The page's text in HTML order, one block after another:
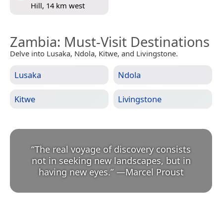
Hill, 14 km west
Zambia: Must-Visit Destinations
Delve into Lusaka, Ndola, Kitwe, and Livingstone.
Lusaka Ndola
Kitwe Livingstone
“The real voyage of discovery consists
not in seeking new landscapes, but in
having new eyes.” —Marcel Proust